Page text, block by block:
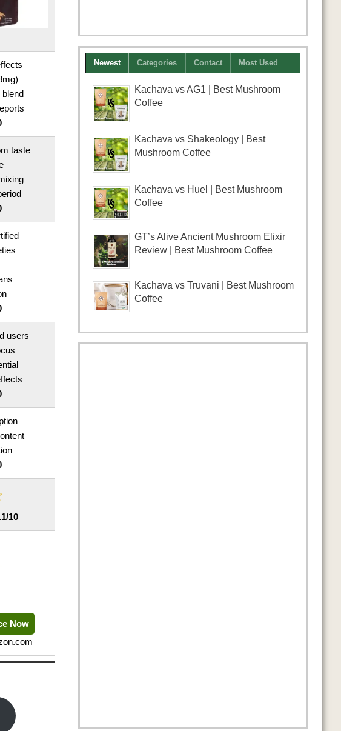
taste
users
10
Now
Newest Categories Contact Most Used
Kachava vs AG1 | Best Mushroom
Coffee
Kachava vs Shakeology | Best
Mushroom Coffee
Kachava vs Huel | Best Mushroom
Coffee
GT’s Alive Ancient Mushroom Elixir
Review | Best Mushroom Coffee
Kachava vs Truvani | Best Mushroom
Coffee